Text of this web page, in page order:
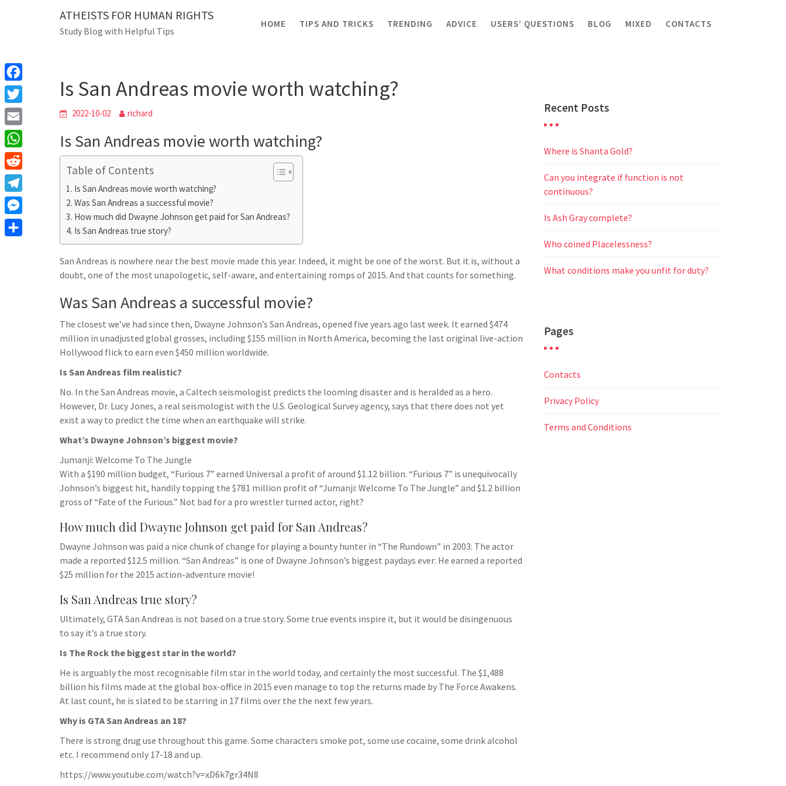
ATHEISTS FOR HUMAN RIGHTS
Study Blog with Helpful Tips
HOME TIPS AND TRICKS TRENDING ADVICE USERS’ QUESTIONS BLOG MIXED CONTACTS
Blog
Is San Andreas movie worth watching?
2022-10-02 richard
Is San Andreas movie worth watching?
Table of Contents
Is San Andreas movie worth watching?
Was San Andreas a successful movie?
How much did Dwayne Johnson get paid for San Andreas?
Is San Andreas true story?
San Andreas is nowhere near the best movie made this year. Indeed, it might be one of the worst. But it is, without a
doubt, one of the most unapologetic, self-aware, and entertaining romps of 2015. And that counts for something.
Was San Andreas a successful movie?
The closest we’ve had since then, Dwayne Johnson’s San Andreas, opened five years ago last week. It earned $474
million in unadjusted global grosses, including $155 million in North America, becoming the last original live-action
Hollywood flick to earn even $450 million worldwide.
Is San Andreas film realistic?
No. In the San Andreas movie, a Caltech seismologist predicts the looming disaster and is heralded as a hero.
However, Dr. Lucy Jones, a real seismologist with the U.S. Geological Survey agency, says that there does not yet
exist a way to predict the time when an earthquake will strike.
What’s Dwayne Johnson’s biggest movie?
Jumanji: Welcome To The Jungle
With a $190 million budget, “Furious 7” earned Universal a profit of around $1.12 billion. “Furious 7” is unequivocally
Johnson’s biggest hit, handily topping the $781 million profit of “Jumanji: Welcome To The Jungle” and $1.2 billion
gross of “Fate of the Furious.” Not bad for a pro wrestler turned actor, right?
How much did Dwayne Johnson get paid for San Andreas?
Dwayne Johnson was paid a nice chunk of change for playing a bounty hunter in “The Rundown” in 2003: The actor
made a reported $12.5 million. “San Andreas” is one of Dwayne Johnson’s biggest paydays ever: He earned a reported
$25 million for the 2015 action-adventure movie!
Is San Andreas true story?
Ultimately, GTA San Andreas is not based on a true story. Some true events inspire it, but it would be disingenuous
to say it’s a true story.
Is The Rock the biggest star in the world?
He is arguably the most recognisable film star in the world today, and certainly the most successful. The $1,488
billion his films made at the global box-office in 2015 even manage to top the returns made by The Force Awakens.
At last count, he is slated to be starring in 17 films over the the next few years.
Why is GTA San Andreas an 18?
There is strong drug use throughout this game. Some characters smoke pot, some use cocaine, some drink alcohol
etc. I recommend only 17-18 and up.
https://www.youtube.com/watch?v=xD6k7gr34N8
Recent Posts
Where is Shanta Gold?
Can you integrate if function is not
continuous?
Is Ash Gray complete?
Who coined Placelessness?
What conditions make you unfit for duty?
Pages
Contacts
Privacy Policy
Terms and Conditions
F
a
c
e
b
o
o
k
T
w
i
t
t
e
r
E
m
a
l
W
h
a
t
s
R
e
d
d
T
e
l
M